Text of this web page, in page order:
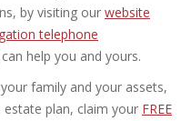
by visiting our website
telephone
help you and yours.
family and your assets,
plan, claim your FREE